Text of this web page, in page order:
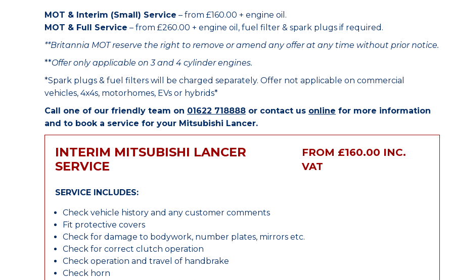
MOT & Interim (Small) Service – from £160.00 + engine oil.
MOT & Full Service – from £260.00 + engine oil, fuel filter & spark plugs if required.
**Britannia MOT reserve the right to remove or amend any offer at any time without prior notice.
**Offer only applicable on 3 and 4 cylinder engines.
*Spark plugs & fuel filters will be charged separately. Offer not applicable on commercial
vehicles, 4x4s, motorhomes, EVs or hybrids*
Call one of our friendly team on 01622 718888 or contact us online for more information
and to book a service for your Mitsubishi Lancer.
INTERIM MITSUBISHI LANCER
SERVICE
FROM £160.00 INC.
VAT
SERVICE INCLUDES:
Check vehicle history and any customer comments
Fit protective covers
Check for damage to bodywork, number plates, mirrors etc.
Check for correct clutch operation
Check operation and travel of handbrake
Check horn